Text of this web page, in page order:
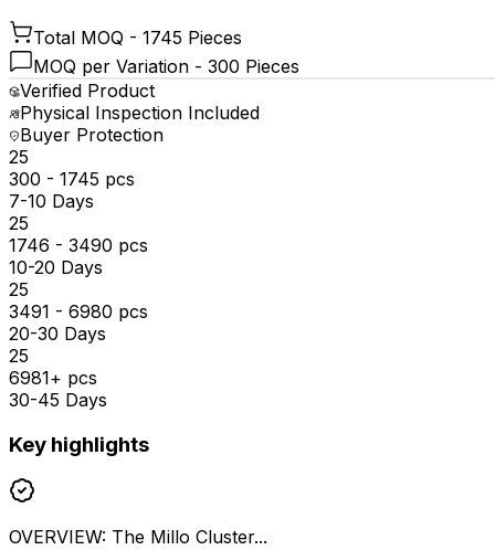
Total MOQ - 1745 Pieces
MOQ per Variation - 300 Pieces
Verified Product
Physical Inspection Included
Buyer Protection
₹25
300 - 1745 pcs
7-10 Days
₹25
1746 - 3490 pcs
10-20 Days
₹25
3491 - 6980 pcs
20-30 Days
₹25
6981+ pcs
30-45 Days
Key highlights
OVERVIEW: The Millo Cluster...